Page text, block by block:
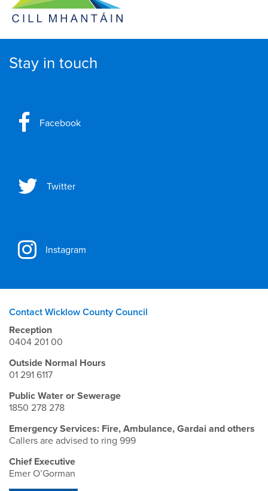
Stay in touch
Facebook
Twitter
Instagram
Contact Wicklow County Council
Reception
0404 201 00
Outside Normal Hours
01 291 6117
Public Water or Sewerage
1850 278 278
Emergency Services: Fire, Ambulance, Gardai and others
Callers are advised to ring 999
Chief Executive
Emer O’Gorman